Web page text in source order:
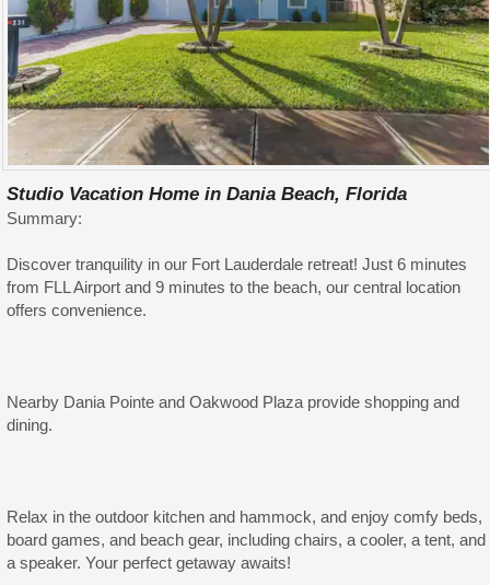
Studio Vacation Home in Dania Beach, Florida
Summary:
Discover tranquility in our Fort Lauderdale retreat! Just 6 minutes
from FLL Airport and 9 minutes to the beach, our central location
offers convenience.
Nearby Dania Pointe and Oakwood Plaza provide shopping and
dining.
Relax in the outdoor kitchen and hammock, and enjoy comfy beds,
board games, and beach gear, including chairs, a cooler, a tent, and
a speaker. Your perfect getaway awaits!